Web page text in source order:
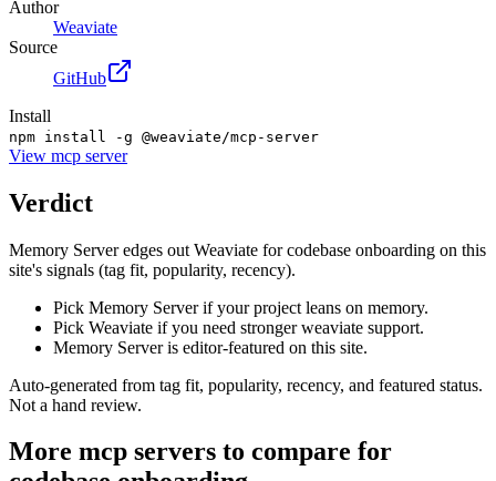
Author
Weaviate
Source
GitHub
Install
npm install -g @weaviate/mcp-server
View mcp server
Verdict
Memory Server edges out Weaviate for codebase onboarding on this
site's signals (tag fit, popularity, recency).
Pick Memory Server if your project leans on memory.
Pick Weaviate if you need stronger weaviate support.
Memory Server is editor-featured on this site.
Auto-generated from tag fit, popularity, recency, and featured status.
Not a hand review.
More mcp servers to compare for